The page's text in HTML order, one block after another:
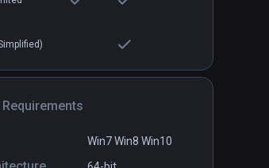
Win7 Win8 Win10
$14.99 / Infinity